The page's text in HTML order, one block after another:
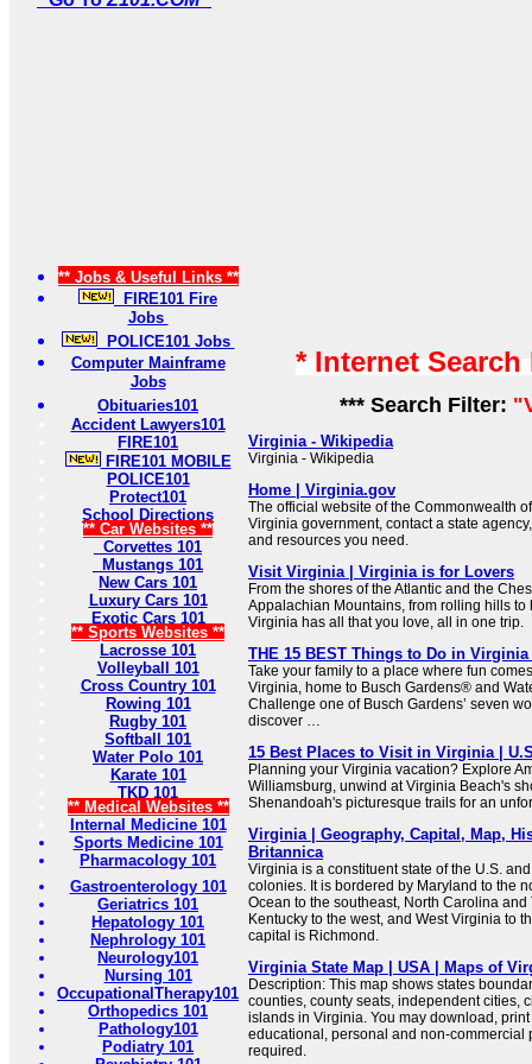
** Jobs & Useful Links **
FIRE101 Fire
Jobs
POLICE101 Jobs
Computer Mainframe
Jobs
Obituaries101
Accident Lawyers101
FIRE101
FIRE101 MOBILE
POLICE101
Protect101
School Directions
** Car Websites **
Corvettes 101
Mustangs 101
New Cars 101
Luxury Cars 101
Exotic Cars 101
** Sports Websites **
Lacrosse 101
Volleyball 101
Cross Country 101
Rowing 101
Rugby 101
Softball 101
Water Polo 101
Karate 101
TKD 101
** Medical Websites **
Internal Medicine 101
Sports Medicine 101
Pharmacology 101
Gastroenterology 101
Geriatrics 101
Hepatology 101
Nephrology 101
Neurology101
Nursing 101
OccupationalTherapy101
Orthopedics 101
Pathology101
Podiatry 101
* Internet
*** Search Filter:
Virginia - Wikipedia
Virginia - Wikipedia
Home | Virginia.gov
The official website of the Commonwealth
Virginia government, contact a state
and resources you need.
Visit Virginia | Virginia is for Lovers
From the shores of the Atlantic and the
Appalachian Mountains, from rolling hills to
Virginia has all that you love, all in one trip.
THE 15 BEST Things to Do in Virginia
Take your family to a place where fun
Virginia, home to Busch Gardens® and
Challenge one of Busch Gardens’ seven
discover …
15 Best Places to Visit in Virginia |
Planning your Virginia vacation? Explore
Williamsburg, unwind at Virginia Beach's
Shenandoah's picturesque trails for an
Virginia | Geography, Capital, Map,
Britannica
Virginia is a constituent state of the U.S.
colonies. It is bordered by Maryland to the
Ocean to the southeast, North Carolina and
Kentucky to the west, and West Virginia to
capital is Richmond.
Virginia State Map | USA | Maps of
Description: This map shows states
counties, county seats, independent cities,
islands in Virginia. You may download,
educational, personal and non-commercial
required.